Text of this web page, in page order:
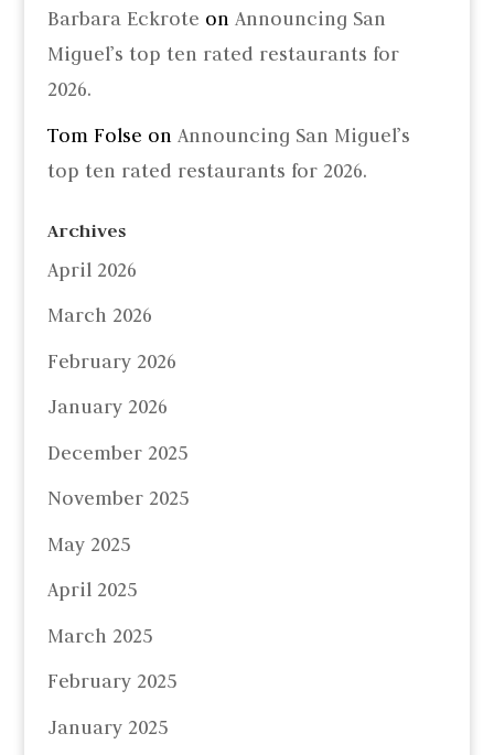
Barbara Eckrote on Announcing San
Miguel’s top ten rated restaurants for
2026.
Tom Folse on Announcing San Miguel’s
top ten rated restaurants for 2026.
Archives
April 2026
March 2026
February 2026
January 2026
December 2025
November 2025
May 2025
April 2025
March 2025
February 2025
January 2025